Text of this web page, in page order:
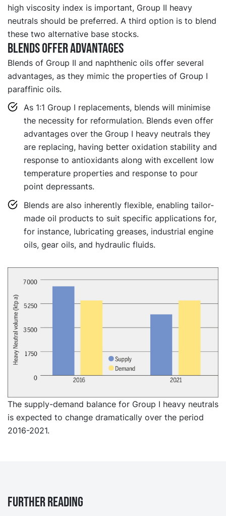
high viscosity index is important, Group II heavy
neutrals should be preferred. A third option is to blend
these two alternative base stocks.
Blends offer Advantages
Blends of Group II and naphthenic oils offer several
advantages, as they mimic the properties of Group I
paraffinic oils.
As 1:1 Group I replacements, blends will minimise
the necessity for reformulation. Blends even offer
advantages over the Group I heavy neutrals they
are replacing, having better oxidation stability and
response to antioxidants along with excellent low
temperature properties and response to pour
point depressants.
Blends are also inherently flexible, enabling tailor-
made oil products to suit specific applications for,
for instance, lubricating greases, industrial engine
oils, gear oils, and hydraulic fluids.
The supply-demand balance for Group I heavy neutrals
is expected to change dramatically over the period
2016-2021.
Further reading